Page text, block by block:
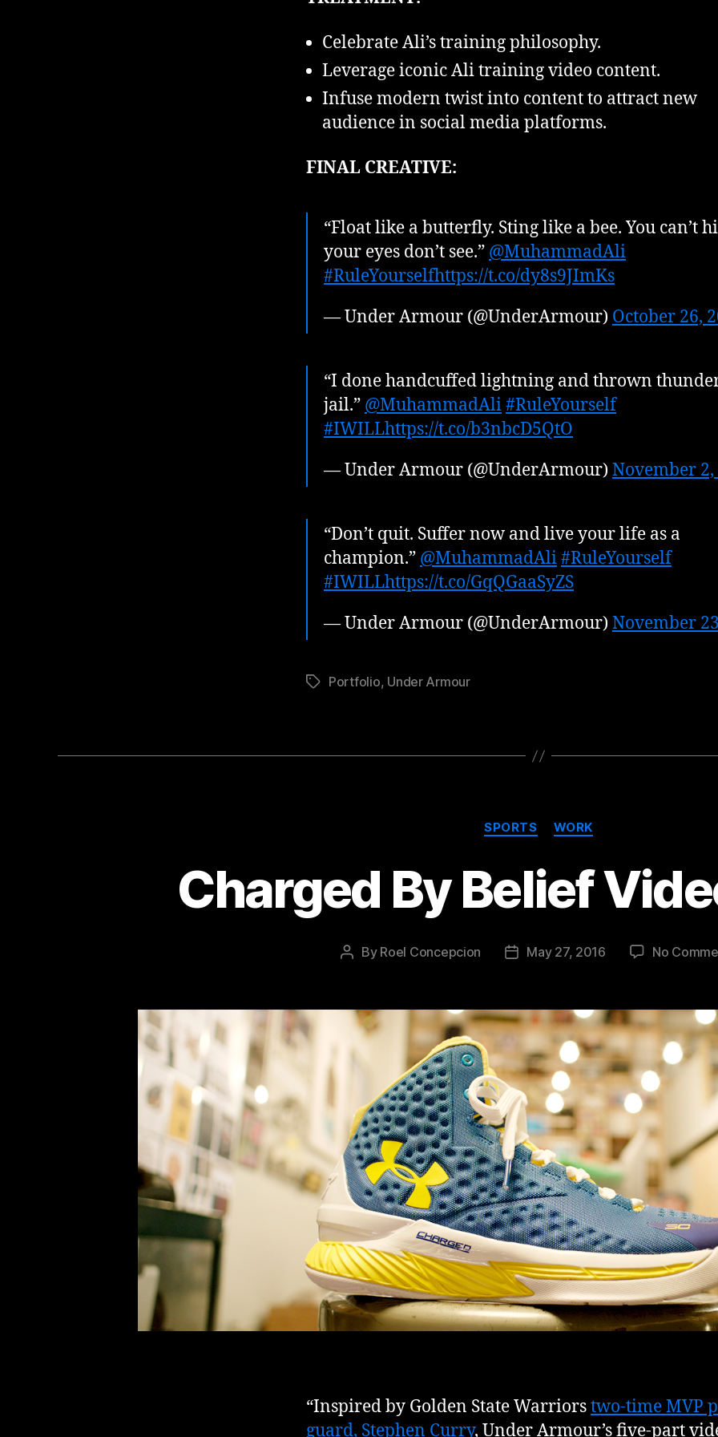
Celebrate Ali’s training philosophy.
Leverage iconic Ali training video content.
Infuse modern twist into content to attract new
audience in social media platforms.
FINAL CREATIVE:
“Float like a butterfly. Sting like a bee. You can’t
your eyes don’t see.” @MuhammadAli
#RuleYourselfhttps://t.co/dy8s9JImKs
— Under Armour (@UnderArmour) October 26,
“I done handcuffed lightning and thrown
jail.” @MuhammadAli#RuleYourself
#IWILLhttps://t.co/b3nbcD5QtO
— Under Armour (@UnderArmour) November 2,
“Don’t quit. Suffer now and live your life as a
champion.” @MuhammadAli#RuleYourself
#IWILLhttps://t.co/GqQGaaSyZS
— Under Armour (@UnderArmour) November
TagsPortfolio, Under Armour
Categories
SPORTS WORK
Charged By Belief
Post
By Roel Concepcion
PostMay 27, 2016 No
“Inspired by Golden State Warriorstwo-time MVP
guard, Stephen Curry, Under Armour’s five-part